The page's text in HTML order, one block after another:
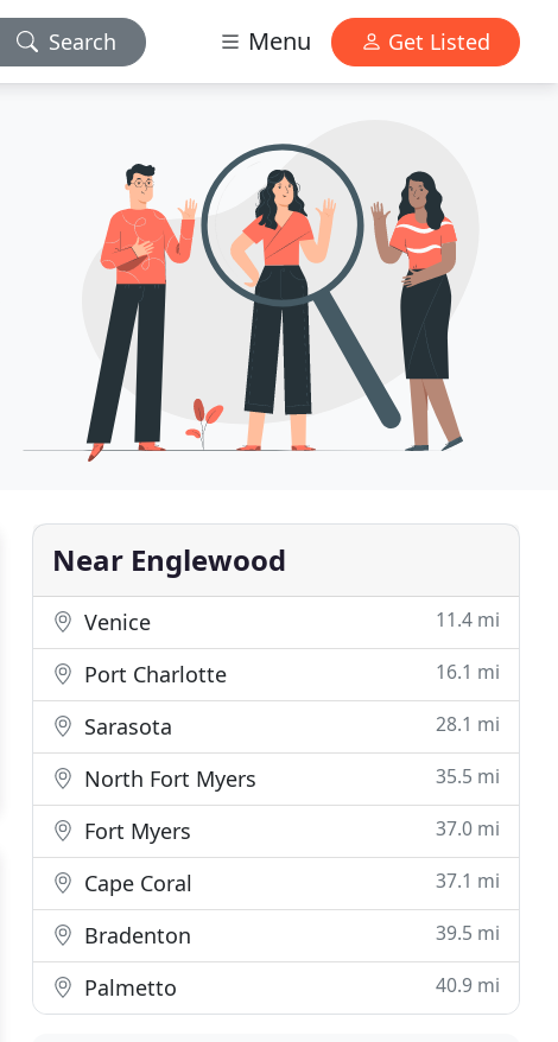
Search Menu Get Listed
Near Englewood
Venice 11.4 mi
Port Charlotte 16.1 mi
Sarasota 28.1 mi
North Fort Myers 35.5 mi
Fort Myers 37.0 mi
Cape Coral 37.1 mi
Bradenton 39.5 mi
Palmetto 40.9 mi